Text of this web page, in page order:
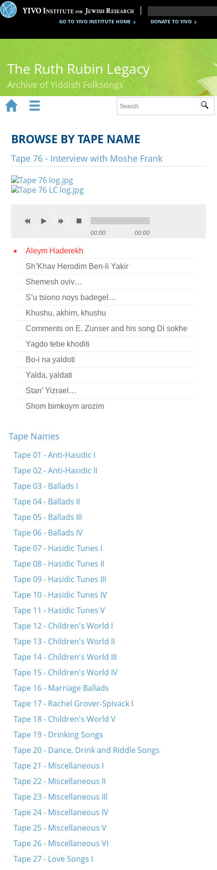
DONATE TO YIVO
GO TO YIVO INSTITUTE HOME
The Ruth Rubin Legacy
Archive of Yiddish Folksongs
Ruth Rubin
Recordings
Documents
Videos
Credits
Press

 
BROWSE BY TAPE NAME
Tape 76 - Interview with Moshe Frank
00:00 00:00
Aleym Haderekh
Sh’Khav Herodim Ben-li Yakir
Shemesh oviv…
S’u tsiono noys badegel…
Khushu, akhim, khushu
Comments on E. Zunser and his song Di sokhe
Yagdo tebe khoditi
Bo-i na yaldoti
Yalda, yaldati
Stan’ Yizrael…
Shom bimkoym arozim
Tsion, tsion (Fragment)
Al tal v’al motor
Tape Names
Tape 01 - Anti-Hasidic I
Tape 02 - Anti-Hasidic II
Tape 03 - Ballads I
Tape 04 - Ballads II
Tape 05 - Ballads III
Tape 06 - Ballads IV
Tape 07 - Hasidic Tunes I
Tape 08 - Hasidic Tunes II
Tape 09 - Hasidic Tunes III
Tape 10 - Hasidic Tunes IV
Tape 11 - Hasidic Tunes V
Tape 12 - Children's World I
Tape 13 - Children's World II
Tape 14 - Children's World III
Tape 15 - Children's World IV
Tape 16 - Marriage Ballads
Tape 17 - Rachel Grover-Spivack I
Tape 18 - Children's World V
Tape 19 - Drinking Songs
Tape 20 - Dance, Drink and Riddle Songs
Tape 21 - Miscellaneous I
Tape 22 - Miscellaneous II
Tape 23 - Miscellaneous III
Tape 24 - Miscellaneous IV
Tape 25 - Miscellaneous V
Tape 26 - Miscellaneous VI
Tape 27 - Love Songs I